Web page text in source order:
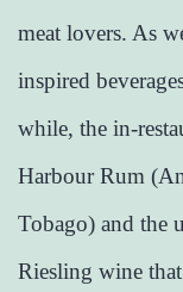
meat lovers. As
inspired
while, the in-
Harbour Rum
Tobago) and the
Riesling wine